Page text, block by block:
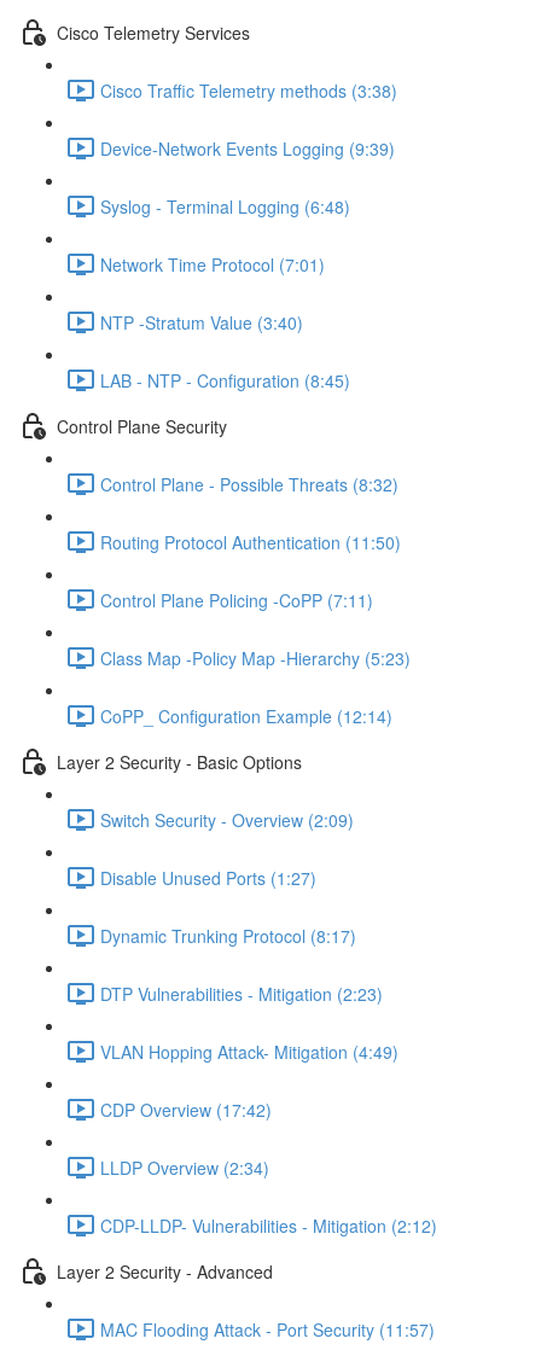
Cisco Telemetry Services
Cisco Traffic Telemetry methods (3:38)
Device-Network Events Logging (9:39)
Syslog - Terminal Logging (6:48)
Network Time Protocol (7:01)
NTP -Stratum Value (3:40)
LAB - NTP - Configuration (8:45)
Control Plane Security
Control Plane - Possible Threats (8:32)
Routing Protocol Authentication (11:50)
Control Plane Policing -CoPP (7:11)
Class Map -Policy Map -Hierarchy (5:23)
CoPP_ Configuration Example (12:14)
Layer 2 Security - Basic Options
Switch Security - Overview (2:09)
Disable Unused Ports (1:27)
Dynamic Trunking Protocol (8:17)
DTP Vulnerabilities - Mitigation (2:23)
VLAN Hopping Attack- Mitigation (4:49)
CDP Overview (17:42)
LLDP Overview (2:34)
CDP-LLDP- Vulnerabilities - Mitigation (2:12)
Layer 2 Security - Advanced
MAC Flooding Attack - Port Security (11:57)